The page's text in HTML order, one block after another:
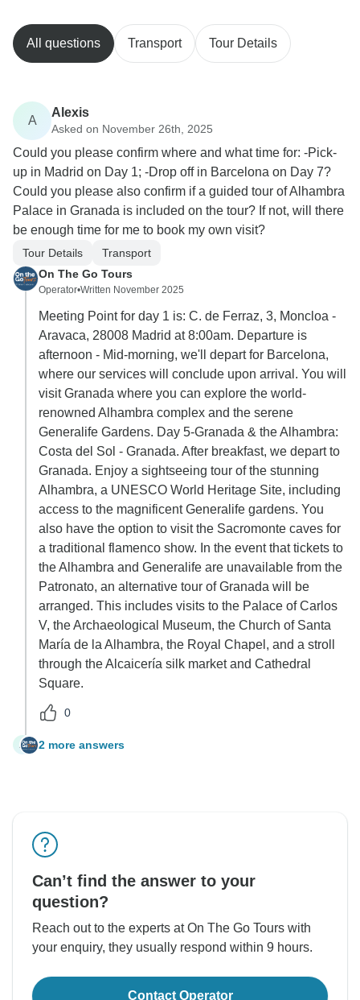
All questions Transport Tour Details
A
Alexis
Asked on November 26th, 2025
Could you please confirm where and what time for: -Pick-
up in Madrid on Day 1; -Drop off in Barcelona on Day 7?
Could you please also confirm if a guided tour of Alhambra
Palace in Granada is included on the tour? If not, will there
be enough time for me to book my own visit?
Tour Details
Transport
On The Go Tours
Operator•Written November 2025
Meeting Point for day 1 is: C. de Ferraz, 3, Moncloa -
Aravaca, 28008 Madrid at 8:00am. Departure is
afternoon - Mid-morning, we'll depart for Barcelona,
where our services will conclude upon arrival. You will
visit Granada where you can explore the world-
renowned Alhambra complex and the serene
Generalife Gardens. Day 5-Granada & the Alhambra:
Costa del Sol - Granada. After breakfast, we depart to
Granada. Enjoy a sightseeing tour of the stunning
Alhambra, a UNESCO World Heritage Site, including
access to the magnificent Generalife gardens. You
also have the option to visit the Sacromonte caves for
a traditional flamenco show. In the event that tickets to
the Alhambra and Generalife are unavailable from the
Patronato, an alternative tour of Granada will be
arranged. This includes visits to the Palace of Carlos
V, the Archaeological Museum, the Church of Santa
María de la Alhambra, the Royal Chapel, and a stroll
through the Alcaicería silk market and Cathedral
Square.
0
A 2 more answers
Can’t find the answer to your
question?
Reach out to the experts at On The Go Tours with
your enquiry, they usually respond within 9 hours.
Contact Operator